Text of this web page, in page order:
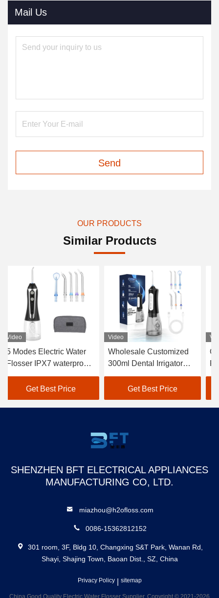
Mail Us
Send
OUR PRODUCTS
Similar Products
Video
Wholesale Customized
300ml Dental Irrigator
Dental Manufacturer
Dental Floss Puncher
Rechargeable Waterproof
Smart Water Flosser
Get Best Price
Video
Oral Care Electric Water
Flosser USB Charging
1400 Pulse/Min
Get Best Price
SHENZHEN BFT ELECTRICAL APPLIANCES
MANUFACTURING CO, LTD.
miazhou@h2ofloss.com
0086-15362812152
301 room, 3F, Bldg 10, Changxing S&T Park, Wanan Rd,
Shayi, Shajing Town, Baoan Dist., SZ, China
Privacy Policy| sitemap